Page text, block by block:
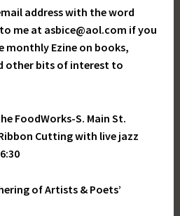
address with the word
me at asbice@aol.com if you
monthly Ezine on books,
other bits of interest to
FoodWorks-S. Main St.
Cutting with live jazz
of Artists & Poets’